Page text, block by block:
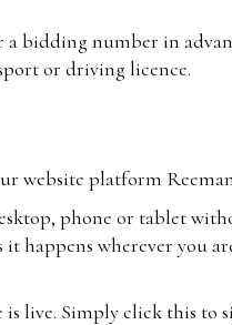
bidding number in
or driving licence.
website platform
phone or tablet
happens wherever
live. Simply click this to